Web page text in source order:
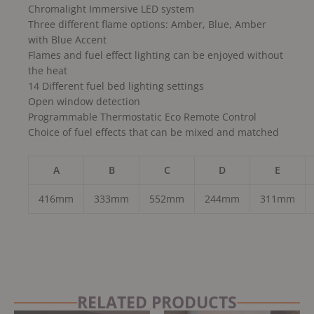
Chromalight Immersive LED system
Three different flame options: Amber, Blue, Amber
with Blue Accent
Flames and fuel effect lighting can be enjoyed without
the heat
14 Different fuel bed lighting settings
Open window detection
Programmable Thermostatic Eco Remote Control
Choice of fuel effects that can be mixed and matched
A B C D E
416mm 333mm 552mm 244mm 311mm
RELATED PRODUCTS